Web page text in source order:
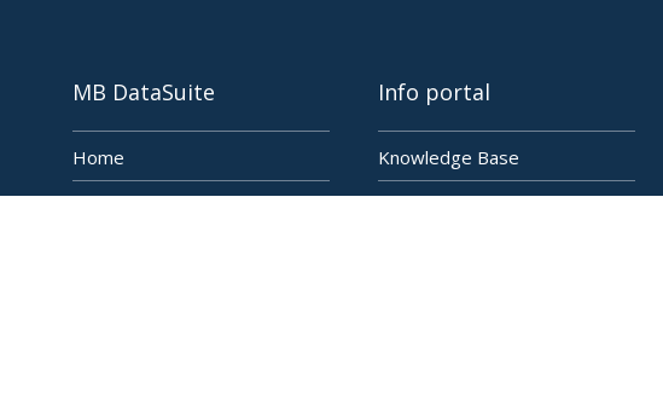
MB DataSuite
Home
Info portal
Knowledge Base